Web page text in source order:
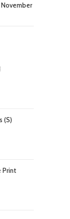
November
(S)
Print